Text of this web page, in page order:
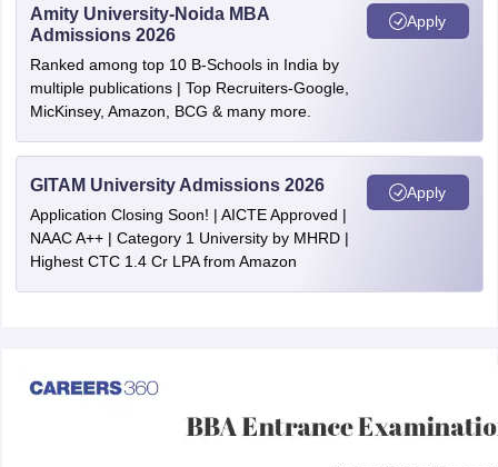
Amity University-Noida MBA
Admissions 2026
Ranked among top 10 B-Schools in India by
multiple publications | Top Recruiters-Google,
MicKinsey, Amazon, BCG & many more.
Apply
GITAM University Admissions 2026
Application Closing Soon! | AICTE Approved |
NAAC A++ | Category 1 University by MHRD |
Highest CTC 1.4 Cr LPA from Amazon
Apply